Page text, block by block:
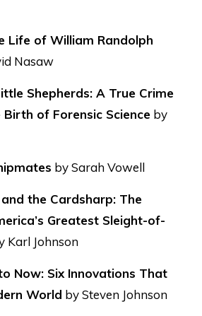
Life of William Randolph
Nasaw
Shepherds: A True Crime
of Forensic Science by
by Sarah Vowell
the Cardsharp: The
Greatest Sleight-of-
Karl Johnson
Now: Six Innovations That
World by Steven Johnson